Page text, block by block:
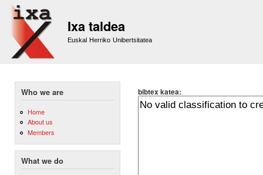
Ixa taldea
Euskal Herriko Unibertsitatea
Who we are
Home
About us
Members
What we do
bibtex katea: